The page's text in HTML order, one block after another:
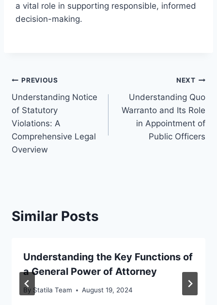
a vital role in supporting responsible, informed
decision-making.
Post
navigation
PREVIOUS
Understanding Notice
of Statutory
Violations: A
Comprehensive Legal
Overview
NEXT
Understanding Quo
Warranto and Its Role
in Appointment of
Public Officers
Similar Posts
Understanding the Key Functions of
a General Power of Attorney
By Statila Team August 19, 2024